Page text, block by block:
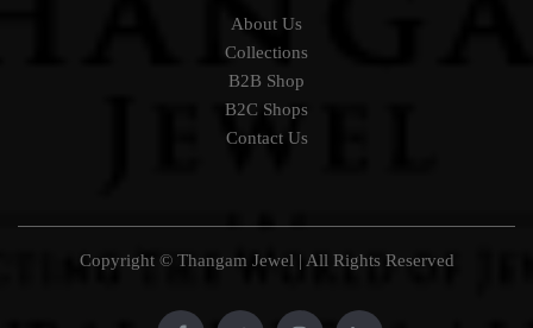
About Us
Collections
B2B Shop
B2C Shops
Contact Us
Copyright © Thangam Jewel | All Rights Reserved